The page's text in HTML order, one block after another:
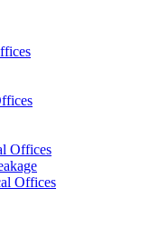
Offices
Offices